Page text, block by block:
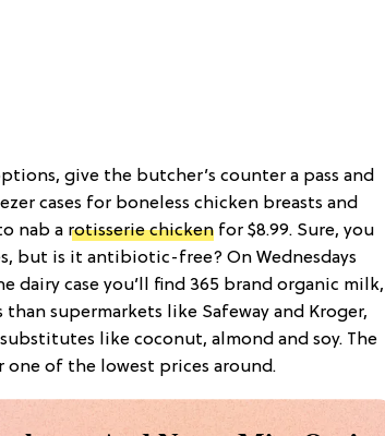
give the butcher’s counter a pass and
cases for boneless chicken breasts and
nab a rotisserie chicken for $8.99. Sure, you
but is it antibiotic-free? On Wednesdays
dairy case you’ll find 365 brand organic milk,
supermarkets like Safeway and Kroger,
like coconut, almond and soy. The
one of the lowest prices around.